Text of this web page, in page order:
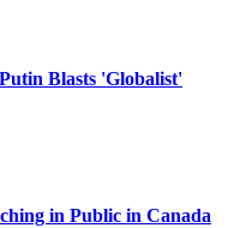
Blasts 'Globalist'
in Public in Canada